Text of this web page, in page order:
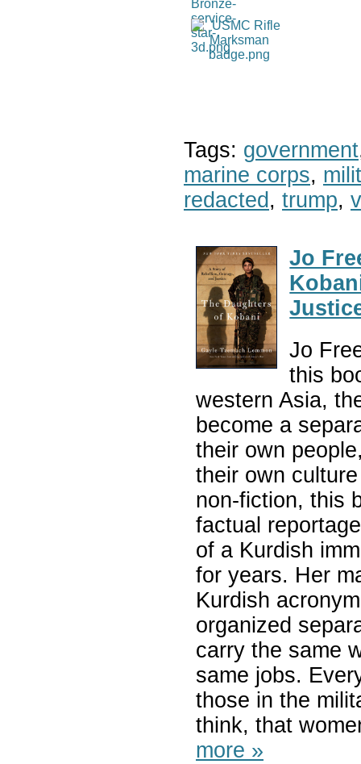
Tags: government
marine corps,
redacted , trump,
Jo
Jo
this
western Asia,
become a
their own
their own
non-fiction, this
factual
of a Kurdish
for years. Her
Kurdish
organized
carry the same
same jobs.
those in the
think, that
more »